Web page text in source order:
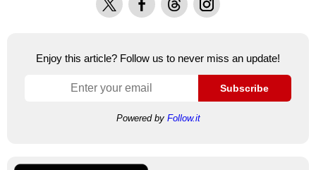
Enjoy this article? Follow us to never miss an update!
Subscribe
Powered by Follow.it